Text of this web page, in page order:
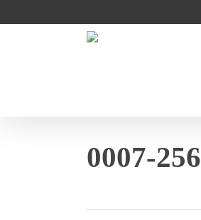
to
0007-256